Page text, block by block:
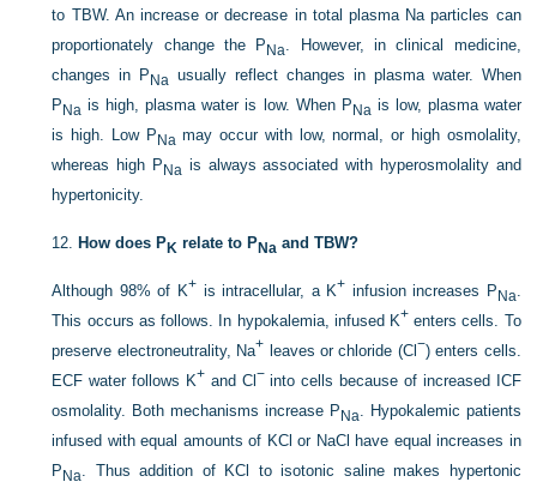
to TBW. An increase or decrease in total plasma Na particles can
proportionately change the PNa. However, in clinical medicine,
changes in PNa usually reflect changes in plasma water. When
PNa is high, plasma water is low. When PNa is low, plasma water
is high. Low PNa may occur with low, normal, or high osmolality,
whereas high PNa is always associated with hyperosmolality and
hypertonicity.
12. How does PK relate to PNa and TBW?
Although 98% of K+ is intracellular, a K+ infusion increases PNa.
This occurs as follows. In hypokalemia, infused K+ enters cells. To
preserve electroneutrality, Na+ leaves or chloride (Cl −) enters cells.
ECF water follows K+ and Cl − into cells because of increased ICF
osmolality. Both mechanisms increase PNa. Hypokalemic patients
infused with equal amounts of KCl or NaCl have equal increases in
PNa. Thus addition of KCl to isotonic saline makes hypertonic